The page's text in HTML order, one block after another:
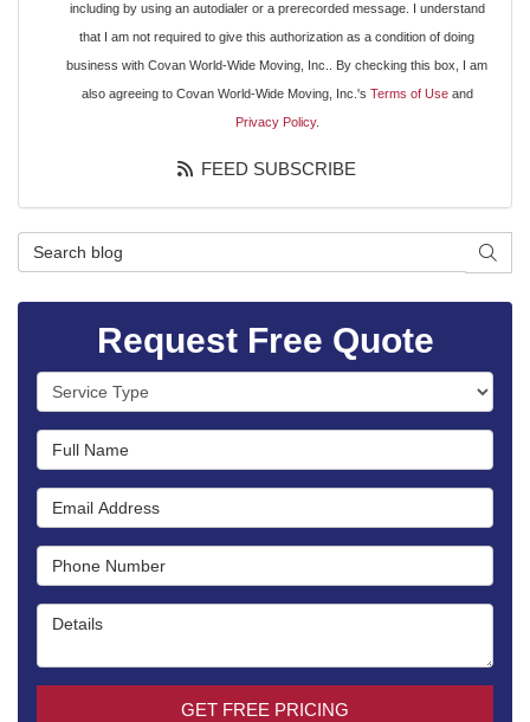
including by using an autodialer or a prerecorded message. I understand
that I am not required to give this authorization as a condition of doing
business with Covan World-Wide Moving, Inc.. By checking this box, I am
also agreeing to Covan World-Wide Moving, Inc.'s Terms of Useand
Privacy Policy.
FEED SUBSCRIBE
Search Blog
Request Free Quote
Service Type
Full Name
Email Address
Phone Number
Details
GET FREE PRICING